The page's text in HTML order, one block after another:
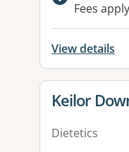
Fees apply
View details
View
Keilor
Dietetics